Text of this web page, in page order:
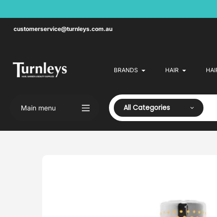
customerservice@turnleys.com.au
BRANDS HAIR
Main menu All Categories